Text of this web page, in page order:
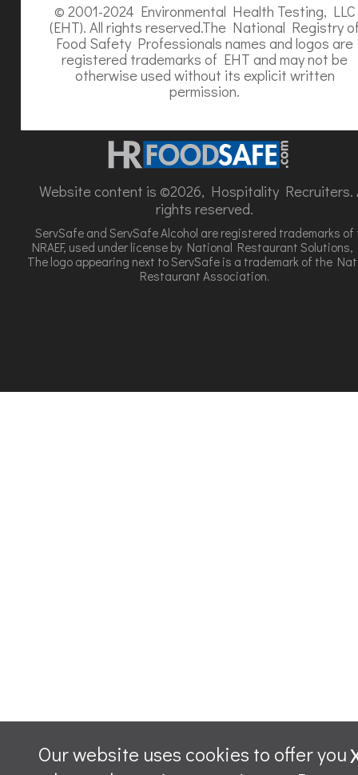
© 2001-2024 Environmental Health Testing, LLC
(EHT). All rights reserved.The National Registry
Food Safety Professionals names and logos are
registered trademarks of EHT and may not be
otherwise used without its explicit written
permission.
Website content is ©2026, Hospitality Recruiters.
rights reserved.
ServSafe and ServSafe Alcohol are registered trademarks of
NRAEF, used under license by National Restaurant Solutions,
The logo appearing next to ServSafe is a trademark of the
Restaurant Association.
Our website uses cookies to offer you